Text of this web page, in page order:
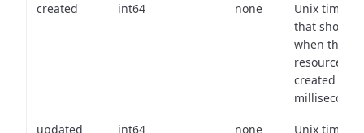
created int64 none
Unix
that shows
when the
resource
created (in
updated int64 none
Unix